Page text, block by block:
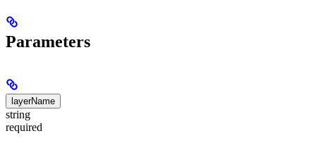
Parameters
layerName
string
required